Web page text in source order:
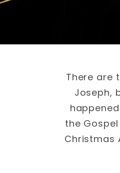
There are
Joseph,
the
Christmas